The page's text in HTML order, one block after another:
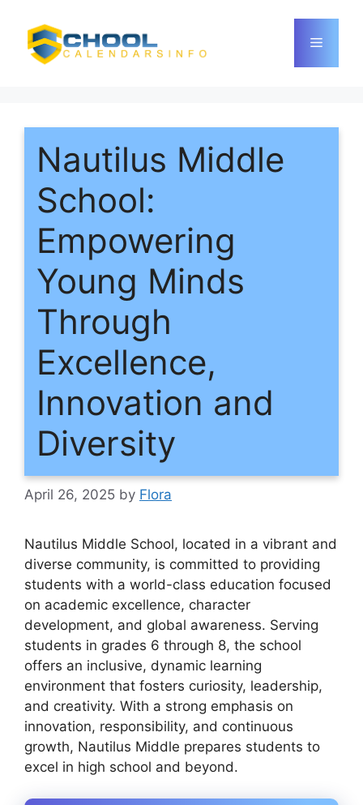
content
Menu
Nautilus Middle
School:
Empowering
Young Minds
Through
Excellence,
Innovation and
Diversity
April 26, 2025 by Flora
Nautilus Middle School, located in a vibrant and
diverse community, is committed to providing
students with a world-class education focused
on academic excellence, character
development, and global awareness. Serving
students in grades 6 through 8, the school
offers an inclusive, dynamic learning
environment that fosters curiosity, leadership,
and creativity. With a strong emphasis on
innovation, responsibility, and continuous
growth, Nautilus Middle prepares students to
excel in high school and beyond.